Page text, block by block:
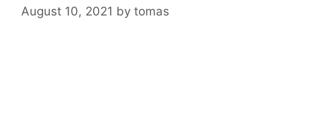
August 10, 2021 by tomas